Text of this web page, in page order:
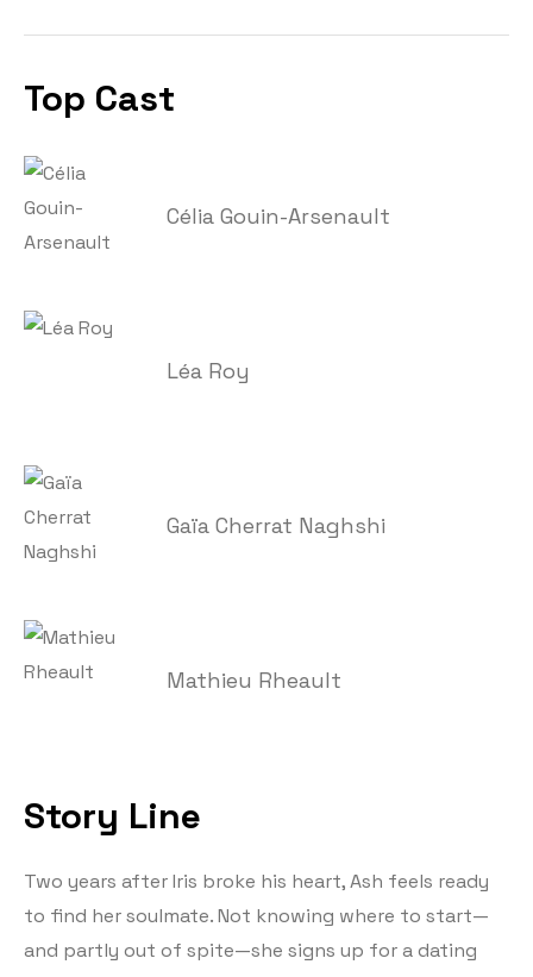
Top Cast
Célia Gouin-Arsenault
Léa Roy
Gaïa Cherrat Naghshi
Mathieu Rheault
Story Line
Two years after Iris broke his heart, Ash feels ready
to find her soulmate. Not knowing where to start—
and partly out of spite—she signs up for a dating